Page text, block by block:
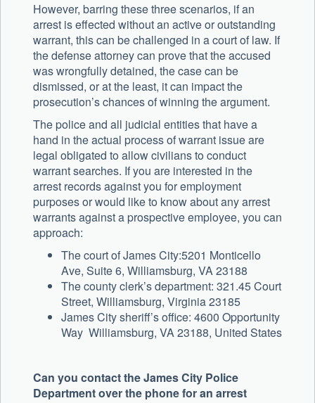
However, barring these three scenarios, if an
arrest is effected without an active or outstanding
warrant, this can be challenged in a court of law. If
the defense attorney can prove that the accused
was wrongfully detained, the case can be
dismissed, or at the least, it can impact the
prosecution’s chances of winning the argument.
The police and all judicial entities that have a
hand in the actual process of warrant issue are
legal obligated to allow civilians to conduct
warrant searches. If you are interested in the
arrest records against you for employment
purposes or would like to know about any arrest
warrants against a prospective employee, you can
approach:
The court of James City:5201 Monticello
Ave, Suite 6, Williamsburg, VA 23188
The county clerk’s department: 321.45 Court
Street, Williamsburg, Virginia 23185
James City sheriff’s office: 4600 Opportunity
Way Williamsburg, VA 23188, United States
Can you contact the James City Police
Department over the phone for an arrest